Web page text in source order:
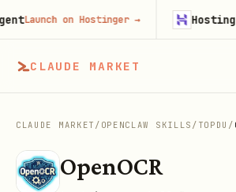
CLAUDE MARKET
CLAUDE MARKET / OPENCLAW SKILLS / TOPDU /
OpenOCR
Launch on Hostinger→ Hostinger